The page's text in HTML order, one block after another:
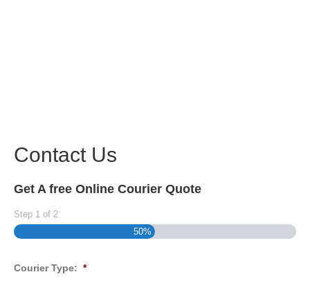
Contact Us
Get A free Online Courier Quote
Step 1 of 2
50%
Courier Type: *